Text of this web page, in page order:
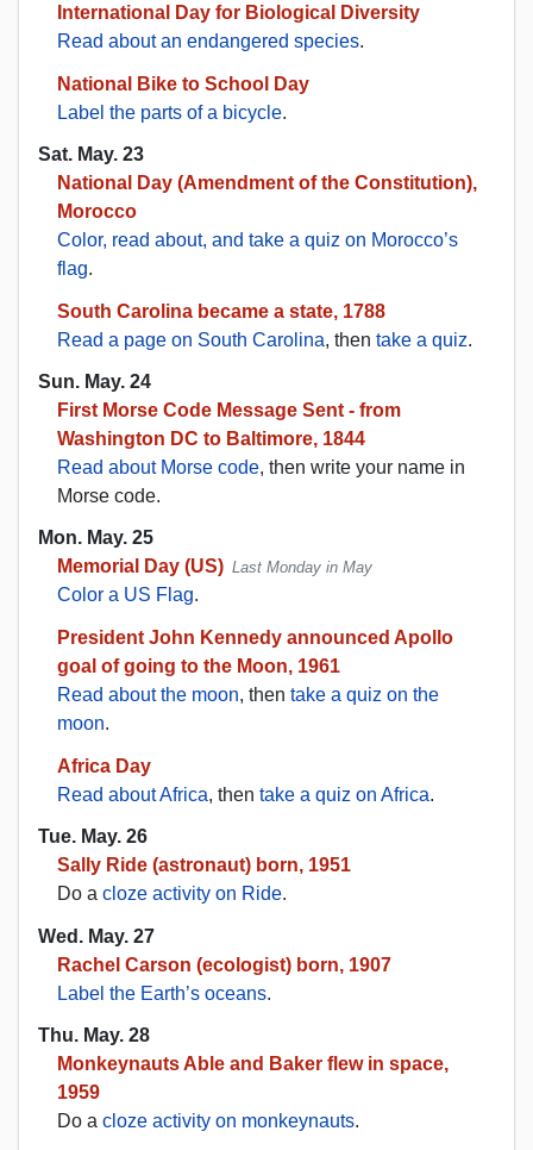
International Day for Biological Diversity
Read about an endangered species.
National Bike to School Day
Label the parts of a bicycle.
Sat. May. 23
National Day (Amendment of the Constitution),
Morocco
Color, read about, and take a quiz on Morocco’s
flag.
South Carolina became a state, 1788
Read a page on South Carolina, then take a quiz.
Sun. May. 24
First Morse Code Message Sent - from
Washington DC to Baltimore, 1844
Read about Morse code, then write your name in
Morse code.
Mon. May. 25
Memorial Day (US) Last Monday in May
Color a US Flag.
President John Kennedy announced Apollo
goal of going to the Moon, 1961
Read about the moon, then take a quiz on the
moon.
Africa Day
Read about Africa, then take a quiz on Africa.
Tue. May. 26
Sally Ride (astronaut) born, 1951
Do a cloze activity on Ride.
Wed. May. 27
Rachel Carson (ecologist) born, 1907
Label the Earth’s oceans.
Thu. May. 28
Monkeynauts Able and Baker flew in space,
1959
Do a cloze activity on monkeynauts.